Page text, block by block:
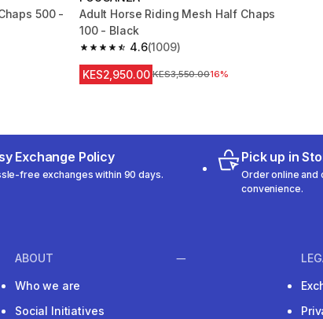
500 -
reviews
Adult Horse Riding Mesh Half Chaps
100 - Black
4.6
4.6 out of 5 stars from 1009 reviews
(1009)
KES2,950.00 Original Price
KES3,550.0016%
Exchange Policy
free exchanges within 90 days.
Pick up in
Order online and
convenience.
ABOUT
Who we are
Social Initiatives